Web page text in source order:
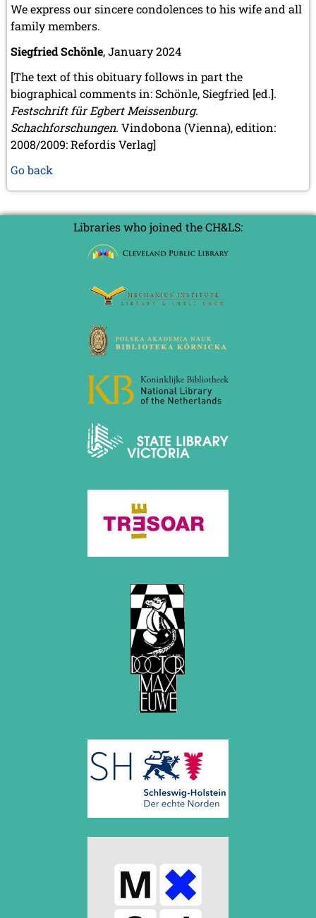
We express our sincere condolences to his wife and all
family members.
Siegfried Schönle, January 2024
[The text of this obituary follows in part the
biographical comments in: Schönle, Siegfried [ed.].
Festschrift für Egbert Meissenburg.
Schachforschungen. Vindobona (Vienna), edition:
2008/2009: Refordis Verlag]
Go back
Libraries who joined the CH&LS: